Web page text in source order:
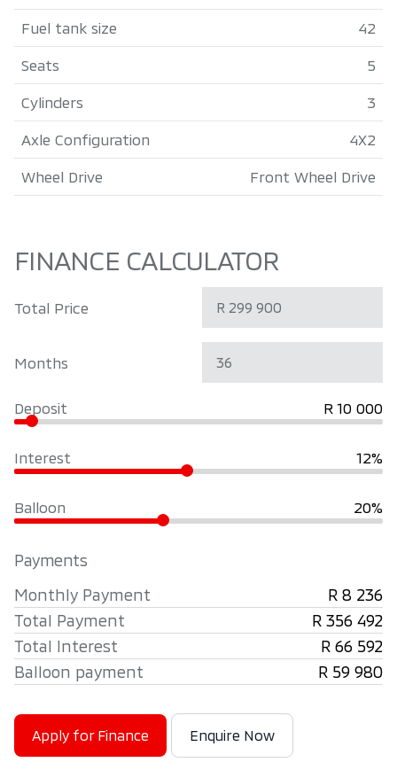
Fuel tank size 42
Seats 5
Cylinders 3
Axle Configuration 4X2
Wheel Drive Front Wheel Drive
FINANCE CALCULATOR
Total Price
Months
Deposit R 10 000
Interest 12%
Balloon 20%
Payments
Monthly Payment
R 8 236
Total Payment
R 356 492
Total Interest
R 66 592
Balloon payment
R 59 980
Apply for Finance Enquire Now